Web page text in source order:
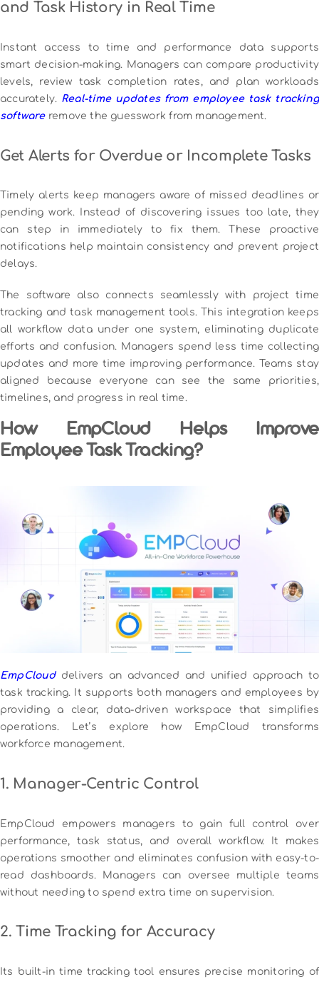
and Task History in Real Time
Instant access to time and performance data supports
smart decision-making. Managers can compare productivity
levels, review task completion rates, and plan workloads
accurately. Real-time updates from employee task tracking
softwareremove the guesswork from management.
Get Alerts for Overdue or Incomplete Tasks
Timely alerts keep managers aware of missed deadlines or
pending work. Instead of discovering issues too late, they
can step in immediately to fix them. These proactive
notifications help maintain consistency and prevent project
delays.
The software also connects seamlessly with project time
tracking and task management tools. This integration keeps
all workflow data under one system, eliminating duplicate
efforts and confusion. Managers spend less time collecting
updates and more time improving performance. Teams stay
aligned because everyone can see the same priorities,
timelines, and progress in real time.
How EmpCloud Helps Improve
Employee Task Tracking?
EmpClouddelivers an advanced and unified approach to
task tracking. It supports both managers and employees by
providing a clear, data-driven workspace that simplifies
operations. Let’s explore how EmpCloud transforms
workforce management.
1. Manager-Centric Control
EmpCloud empowers managers to gain full control over
performance, task status, and overall workflow. It makes
operations smoother and eliminates confusion with easy-to-
read dashboards. Managers can oversee multiple teams
without needing to spend extra time on supervision.
2. Time Tracking for Accuracy
Its built-in time tracking tool ensures precise monitoring of